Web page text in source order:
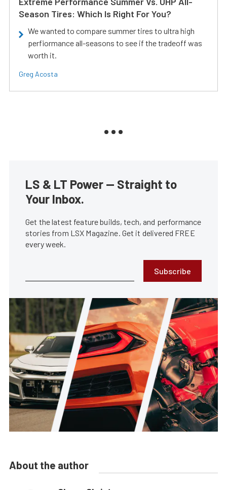
Season Tires: Which Is Right For You?
We wanted to compare summer tires to ultra high
perfiormance all-seasons to see if the tradeoff was
worth it.
Greg Acosta
LS & LT Power — Straight to
Your Inbox.
Get the latest feature builds, tech, and performance
stories from LSX Magazine. Get it delivered FREE
every week.
Subscribe
About the author